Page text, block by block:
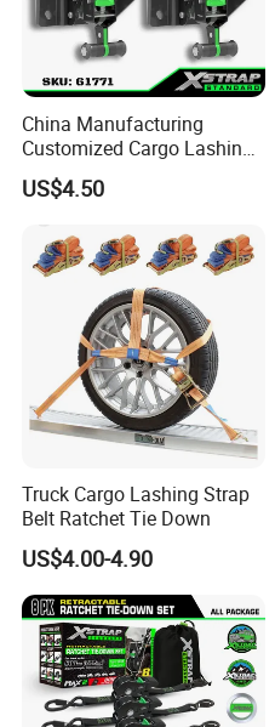
China Manufacturing
Customized Cargo Lashing
Retractable Ratchet Straps
US$4.50
Truck Cargo Lashing Strap
Belt Ratchet Tie Down
US$4.00-4.90